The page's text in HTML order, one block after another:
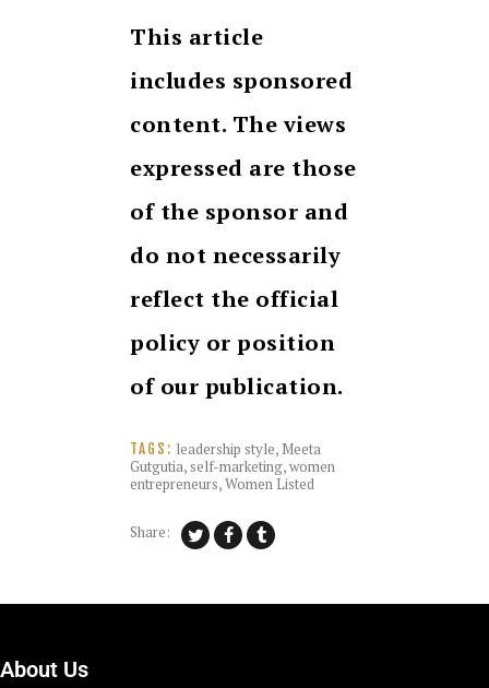
This article
includes sponsored
content. The views
expressed are those
of the sponsor and
do not necessarily
reflect the official
policy or position
of our publication.
TAGS: leadership style, Meeta
Gutgutia, self-marketing,women
entrepreneurs,Women Listed
Share:
About Us